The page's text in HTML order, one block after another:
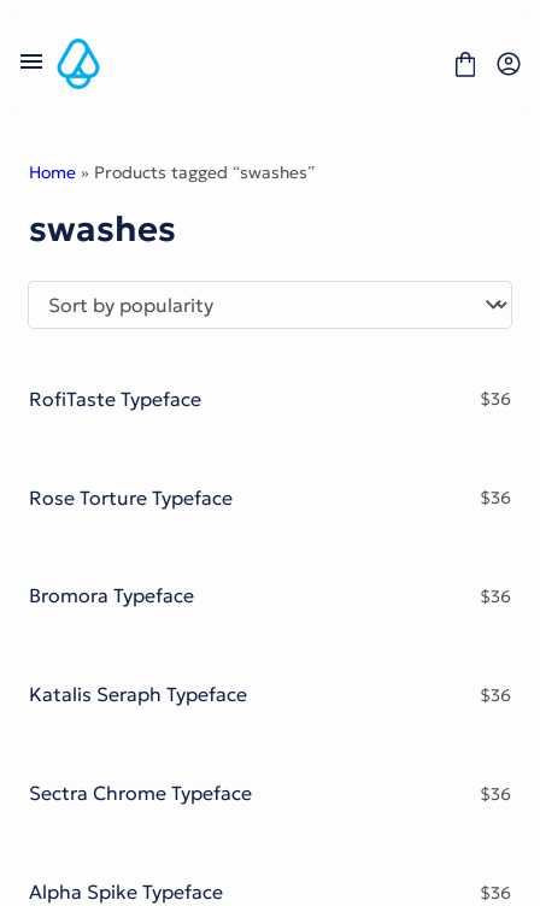
content
Fonts
Freebies
About
License
Display Font
Serif Font
Comic Font
Home » Products tagged “swashes”
swashes
RofiTaste Typeface $36
Rose Torture Typeface $36
Bromora Typeface $36
Katalis Seraph Typeface $36
Sectra Chrome Typeface $36
Alpha Spike Typeface $36